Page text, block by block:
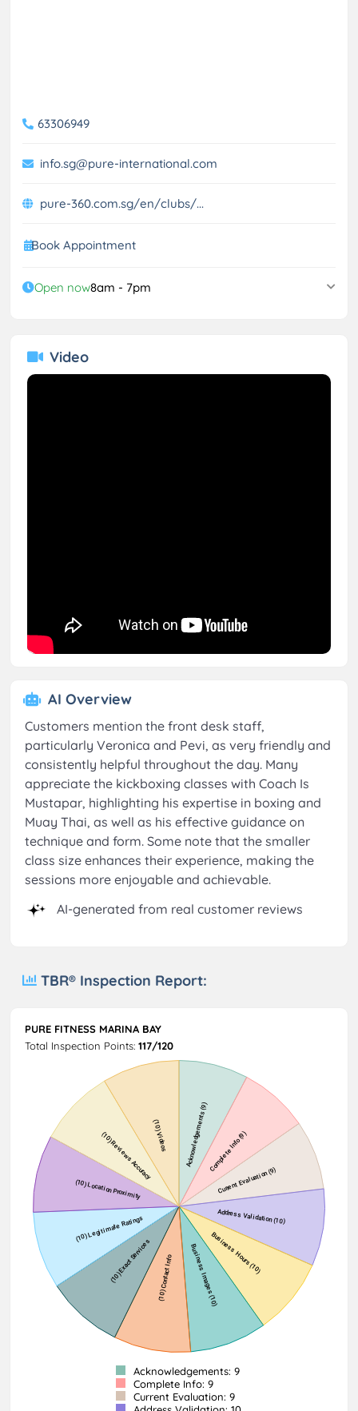
63306949
info.sg@pure-international.com
pure-360.com.sg/en/clubs/...
Book Appointment
Open now8am - 7pm
Video
AI Overview
Customers mention the front desk staff,
particularly Veronica and Pevi, as very friendly and
consistently helpful throughout the day. Many
appreciate the kickboxing classes with Coach Is
Mustapar, highlighting his expertise in boxing and
Muay Thai, as well as his effective guidance on
technique and form. Some note that the smaller
class size enhances their experience, making the
sessions more enjoyable and achievable.
AI-generated from real customer reviews
TBR® Inspection Report:
PURE FITNESS MARINA BAY
Total Inspection Points: 117/120
Acknowledgements: 9
Complete Info: 9
Current Evaluation: 9